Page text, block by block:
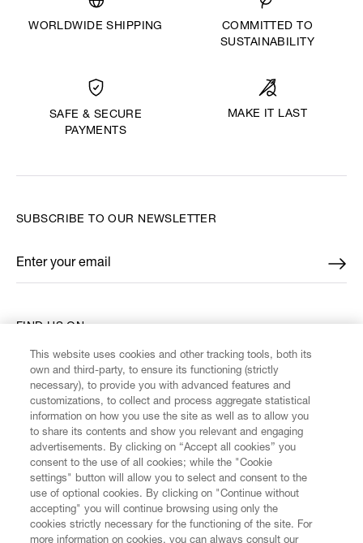
WORLDWIDE SHIPPING
COMMITTED TO
SUSTAINABILITY
SAFE & SECURE
PAYMENTS
MAKE IT LAST
CUSTOMER SERVICE
LEGAL
DIGITAL
FIND US ON
SUBSCRIBE TO OUR NEWSLETTER
Enter your email
*
This website uses cookies and other tracking tools, both its
own and third-party, to ensure its functioning (strictly
necessary), to provide you with advanced features and
customizations, to collect and process aggregate statistical
information on how you use the site as well as to allow you
to share its contents and show you relevant and engaging
advertisements. By clicking on “Accept all cookies” you
consent to the use of all cookies; while the "Cookie
settings" button will allow you to select and consent to the
use of optional cookies. By clicking on "Continue without
accepting" you will continue browsing using only the
cookies strictly necessary for the functioning of the site. For